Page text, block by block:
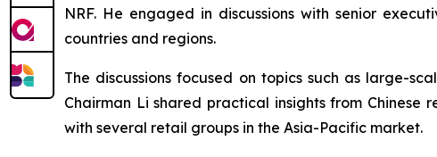
NRF. He engaged in discussions with senior
countries and regions.
The discussions focused on topics such as large-
Chairman Li shared practical insights from
with several retail groups in the Asia-Pacific market.